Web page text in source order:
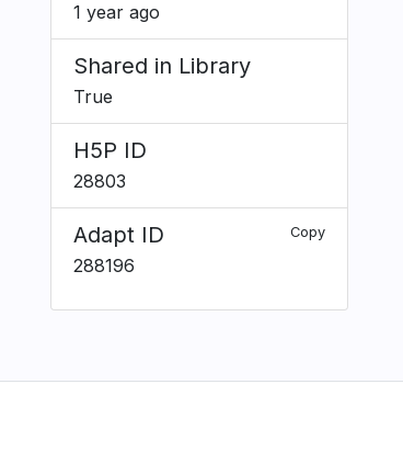
1 year ago
Shared in Library
True
H5P ID
28803
Adapt ID Copy
288196